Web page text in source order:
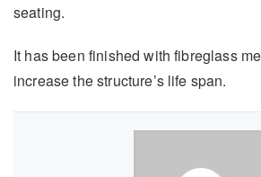
seating.
It has been finished with fibreglass
increase the structure’s life span.